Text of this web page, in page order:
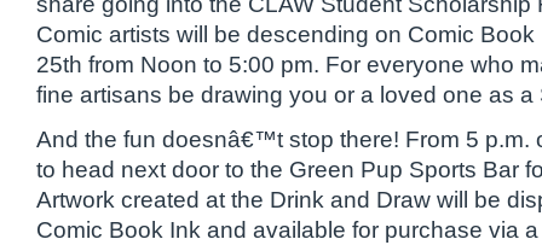
Comic artists will be descending on Comic
25th from Noon to 5:00 pm. For everyone who
fine artisans be drawing you or a loved one as a
And the fun doesnâ€™t stop there! From 5 p.m.
to head next door to the Green Pup Sports Bar
Artwork created at the Drink and Draw will be
Comic Book Ink and available for purchase via